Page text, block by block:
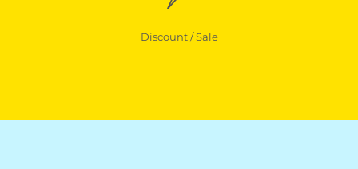
Discount / Sale